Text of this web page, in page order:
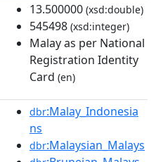
13.500000 (xsd:double)
545498 (xsd:integer)
Malay as per National
Registration Identity
Card (en)
dbr:Malay_Indonesia
ns
dbr:Malaysian_Malays